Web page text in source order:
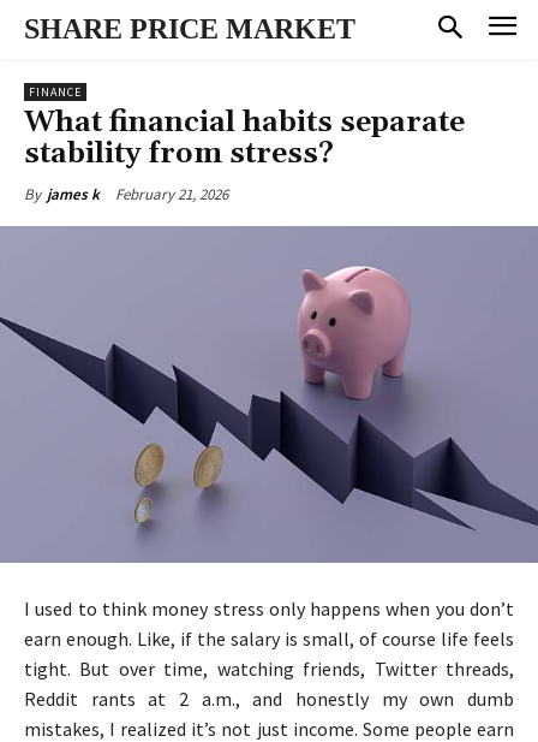
SHARE PRICE MARKET
FINANCE
What financial habits separate
stability from stress?
By james k February 21, 2026
I used to think money stress only happens when you don’t
earn enough. Like, if the salary is small, of course life feels
tight. But over time, watching friends, Twitter threads,
Reddit rants at 2 a.m., and honestly my own dumb
mistakes, I realized it’s not just income. Some people earn